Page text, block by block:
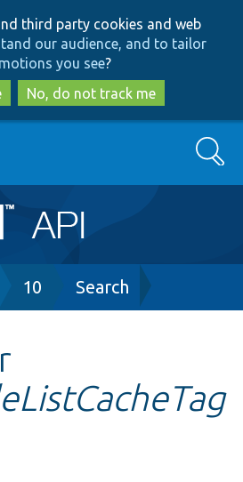
to
main
content
to
search
third party cookies and web
our audience, and to tailor
you see?
No, do not track me
Search
10 Search